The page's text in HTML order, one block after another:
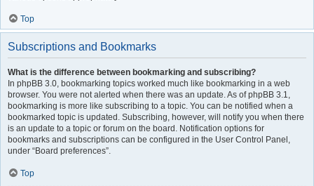
Top
Subscriptions and Bookmarks
What is the difference between bookmarking and subscribing?
In phpBB 3.0, bookmarking topics worked much like bookmarking in a web
browser. You were not alerted when there was an update. As of phpBB 3.1,
bookmarking is more like subscribing to a topic. You can be notified when a
bookmarked topic is updated. Subscribing, however, will notify you when there
is an update to a topic or forum on the board. Notification options for
bookmarks and subscriptions can be configured in the User Control Panel,
under “Board preferences”.
Top